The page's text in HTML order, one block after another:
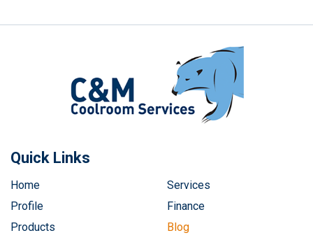
Quick Links
Home
Profile
Products
Services
Finance
Blog